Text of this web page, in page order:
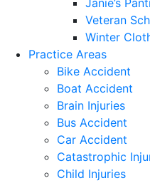
Janie’s
Veteran
Winter
Practice Areas
Bike Accident
Boat Accident
Brain Injuries
Bus Accident
Car Accident
Catastrophic
Child Injuries